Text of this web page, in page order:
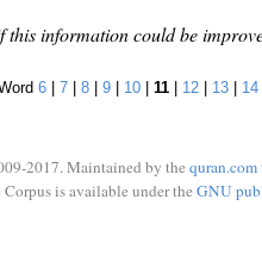
this information could be
6| 7| 8| 9| 10| 11| 12| 13| 14
2017. Maintained by the quran.com
is available under the GNU